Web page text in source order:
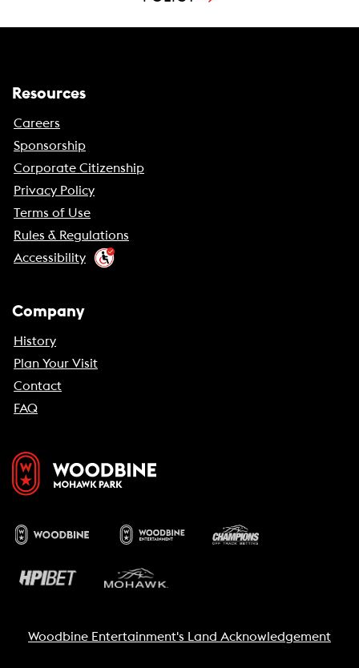
Resources
Careers
Sponsorship
Corporate Citizenship
Privacy Policy
Terms of Use
Rules & Regulations
Accessibility
Company
History
Plan Your Visit
Contact
FAQ
Woodbine Entertainment's Land Acknowledgement